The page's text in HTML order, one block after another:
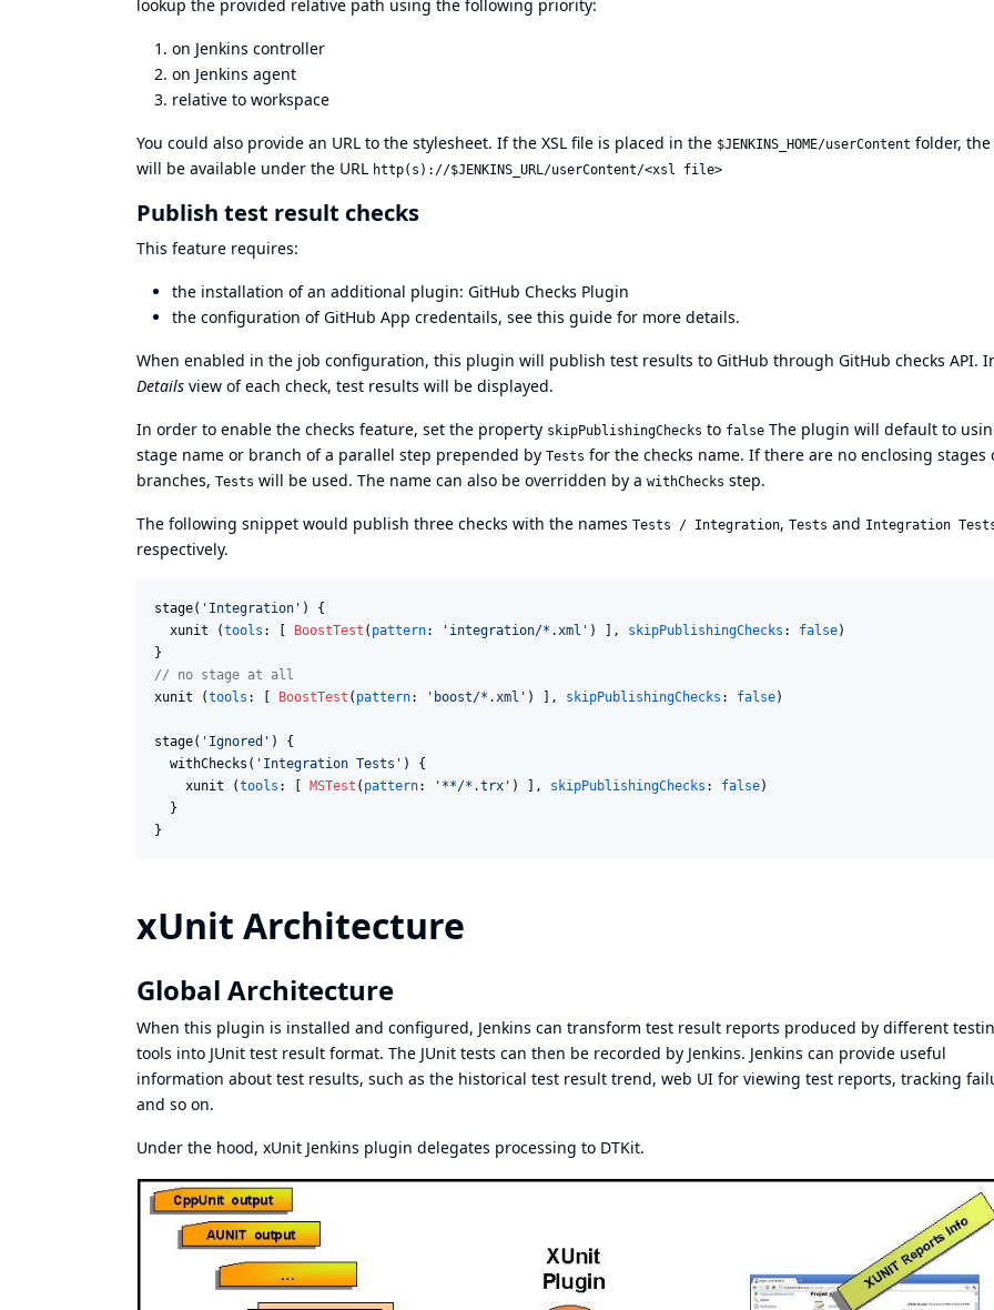
lookup the provided relative path using the following priority:
on Jenkins controller
on Jenkins agent
relative to workspace
You could also provide an URL to the stylesheet. If the XSL file is placed in the $JENKINS_HOME/userContent folder,
will be available under the URL http(s)://$JENKINS_URL/userContent/<xsl file>
Publish test result checks
This feature requires:
the installation of an additional plugin: GitHub Checks Plugin
the configuration of GitHub App credentails, see this guide for more details.
When enabled in the job configuration, this plugin will publish test results to GitHub through GitHub checks API.
Details view of each check, test results will be displayed.
In order to enable the checks feature, set the property skipPublishingChecks to false The plugin will default to
stage name or branch of a parallel step prepended by Tests for the checks name. If there are no enclosing stages
branches, Tests will be used. The name can also be overridden by a withChecks step.
The following snippet would publish three checks with the names Tests / Integration, Tests and Integration
respectively.
stage( ' Integration ' ) {
  xunit (
tools : [ BoostTest ( pattern: ' integration/*.xml ' ) ], skipPublishingChecks : false)
// no stage at all
xunit (tools : [ BoostTest ( pattern: ' boost/*.xml ' ) ], skipPublishingChecks : false)
stage( ' Ignored ' ) {
  withChecks(
' Integration Tests ' ) {
    xunit (
tools : [ MSTest ( pattern: ' **/*.trx ' ) ], skipPublishingChecks : false)
  }
}
xUnit Architecture
Global Architecture
When this plugin is installed and configured, Jenkins can transform test result reports produced by different
tools into JUnit test result format. The JUnit tests can then be recorded by Jenkins. Jenkins can provide useful
information about test results, such as the historical test result trend, web UI for viewing test reports, tracking
and so on.
Under the hood, xUnit Jenkins plugin delegates processing to DTKit.